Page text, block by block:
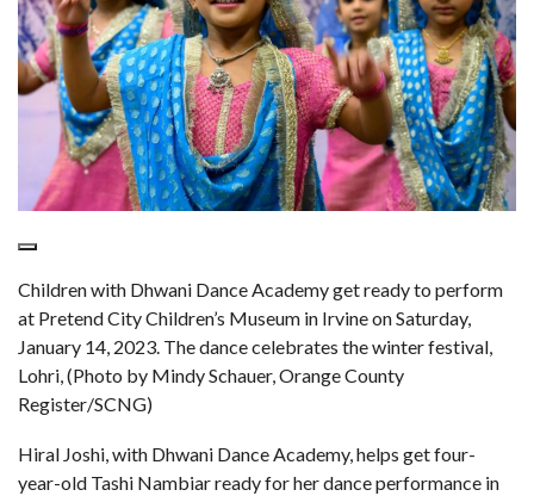
Children with Dhwani Dance Academy get ready to perform
at Pretend City Children’s Museum in Irvine on Saturday,
January 14, 2023. The dance celebrates the winter festival,
Lohri, (Photo by Mindy Schauer, Orange County
Register/SCNG)
Hiral Joshi, with Dhwani Dance Academy, helps get four-
year-old Tashi Nambiar ready for her dance performance in